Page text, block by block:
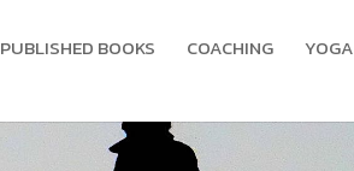
PUBLISHED BOOKS COACHING YOGA